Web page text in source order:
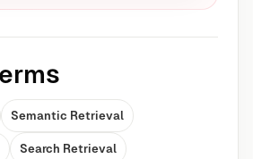
Semantic Retrieval
Search Retrieval